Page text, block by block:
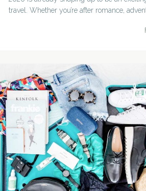
travel. Whether you’re after romance,